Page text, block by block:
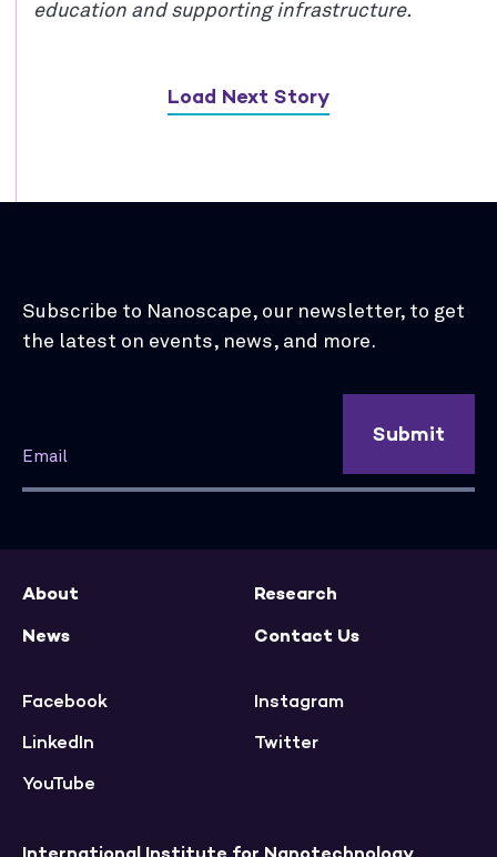
education and supporting infrastructure.
Load Next Story
Subscribe to Nanoscape, our newsletter, to get
the latest on events, news, and more.
Submit
About
Research
News
Contact Us
Facebook
Instagram
LinkedIn
Twitter
YouTube